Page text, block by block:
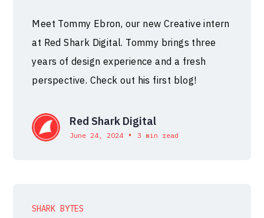
Meet Tommy Ebron, our new Creative intern
at Red Shark Digital. Tommy brings three
years of design experience and a fresh
perspective. Check out his first blog!
Red Shark Digital
June 24, 2024 • 3 min read
SHARK BYTES